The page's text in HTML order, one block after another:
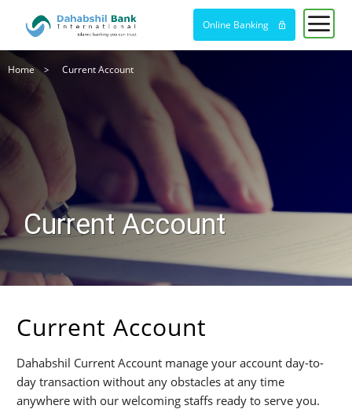
Online Banking
Breadcrumb
Home Current Account
Current Account
Current Account
Dahabshil Current Account manage your account day-to-
day transaction without any obstacles at any time
anywhere with our welcoming staffs ready to serve you.